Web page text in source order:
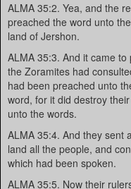
ALMA 35:2. Yea, and the
preached the word unto
land of Jershon.
ALMA 35:3. And it came
the Zoramites had
had been preached unto
word, for it did destroy
unto the words.
ALMA 35:4. And they sent
land all the people, and
which had been spoken.
ALMA 35:5. Now their